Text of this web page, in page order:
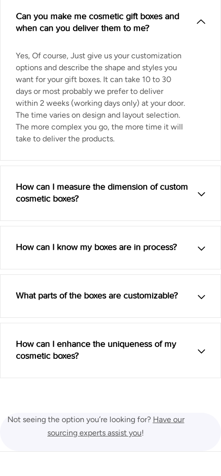
Can you make me cosmetic gift boxes and
when can you deliver them to me?
Yes, Of course, Just give us your customization
options and describe the shape and styles you
want for your gift boxes. It can take 10 to 30
days or most probably we prefer to deliver
within 2 weeks (working days only) at your door.
The time varies on design and layout selection.
The more complex you go, the more time it will
take to deliver the products.
How can I measure the dimension of custom
cosmetic boxes?
How can I know my boxes are in process?
What parts of the boxes are customizable?
How can I enhance the uniqueness of my
cosmetic boxes?
Not seeing the option you’re looking for? Have our
sourcing experts assist you!